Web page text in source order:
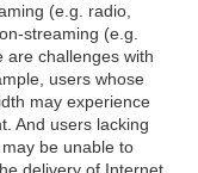
(e.g. radio,
streaming (e.g.
are challenges with
users whose
may experience
And users lacking
be unable to